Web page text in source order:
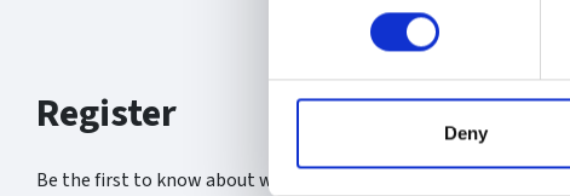
Deny
Register
Be the first to know about what’s new at the SGA.